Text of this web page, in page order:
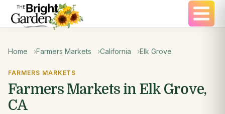
Home Farmers Markets California Elk Grove
FARMERS MARKETS
Farmers Markets in Elk Grove,
CA